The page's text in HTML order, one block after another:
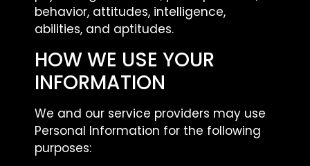
behavior, attitudes, intelligence,
abilities, and aptitudes.
HOW WE USE YOUR
INFORMATION
We and our service providers may use
Personal Information for the following
purposes: